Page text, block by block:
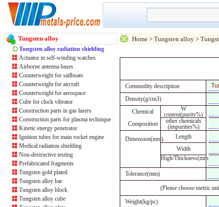
Tungsten alloy
Tungsten alloy radiation shielding
Actuator in self-winding watches
Airborne antenna bases
Counterweight for sailboats
Counterweight for aircraft
Counterweight for aerospace
Cube for clock vibrator
Construction parts in gas lasers
Construction parts for plasma technique
Kinetic energy penetrator
Ignition tubes for main rocket engine
Medical radiation shielding
Non-destructive testing
Prefabricated fragments
Tungsten gold plated
Tungsten alloy bar
Tungsten alloy block
Tungsten alloy cube
Home > Tungsten alloy >
Commodity description
Density(g/cm3)
Chemical
Composition
W
content(purity%)
other chemicals
(impurities%)
Dimension(mm)
Length
Width
High/Thickness(mm)
Tolerance(mm)
(Please choose metric
Weight(kg/pc)